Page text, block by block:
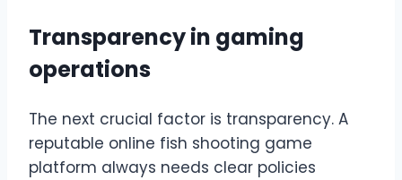
Transparency in gaming
operations
The next crucial factor is transparency. A
reputable online fish shooting game
platform always needs clear policies